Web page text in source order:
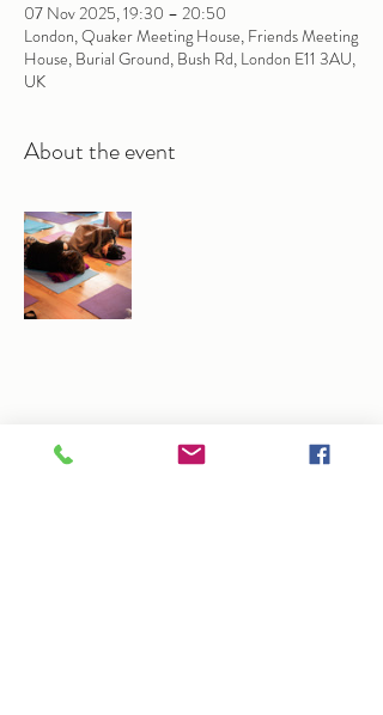
07 Nov 2025, 19:30 – 20:50
London, Quaker Meeting House, Friends Meeting
House, Burial Ground, Bush Rd, London E11 3AU,
UK
About the event
Share this event